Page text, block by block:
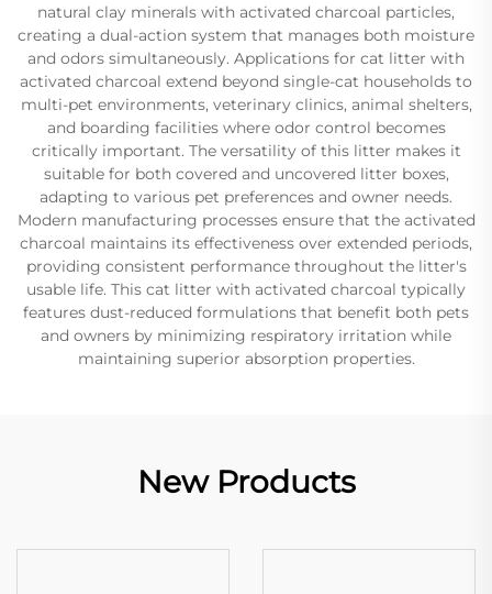
natural clay minerals with activated charcoal particles,
creating a dual-action system that manages both moisture
and odors simultaneously. Applications for cat litter with
activated charcoal extend beyond single-cat households to
multi-pet environments, veterinary clinics, animal shelters,
and boarding facilities where odor control becomes
critically important. The versatility of this litter makes it
suitable for both covered and uncovered litter boxes,
adapting to various pet preferences and owner needs.
Modern manufacturing processes ensure that the activated
charcoal maintains its effectiveness over extended periods,
providing consistent performance throughout the litter's
usable life. This cat litter with activated charcoal typically
features dust-reduced formulations that benefit both pets
and owners by minimizing respiratory irritation while
maintaining superior absorption properties.
New Products